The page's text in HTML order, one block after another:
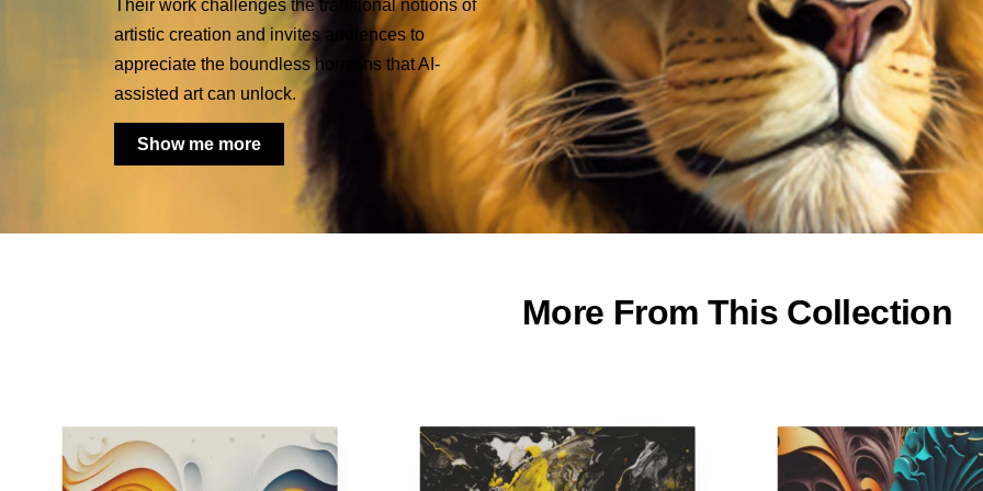
Their work challenges the traditional notions of
artistic creation and invites audiences to
appreciate the boundless horizons that AI-
assisted art can unlock.
Show me more
More From This Collection